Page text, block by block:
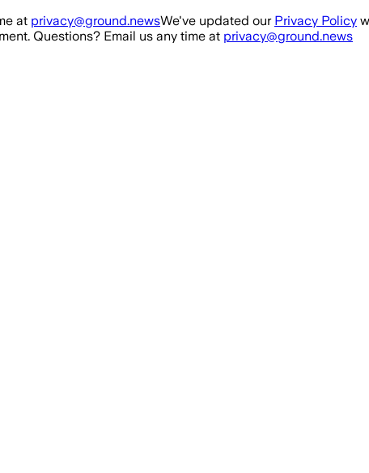
at privacy@ground.newsWe've updated our Privacy Policy
Questions? Email us any time at privacy@ground.news